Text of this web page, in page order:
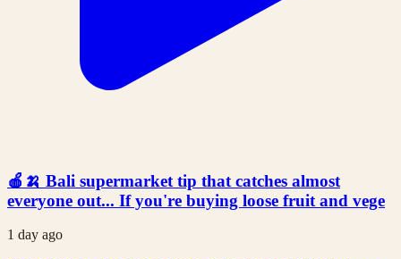
🍎🍌 Bali supermarket tip that catches almost
everyone out... If you're buying loose fruit and vege
1 day ago